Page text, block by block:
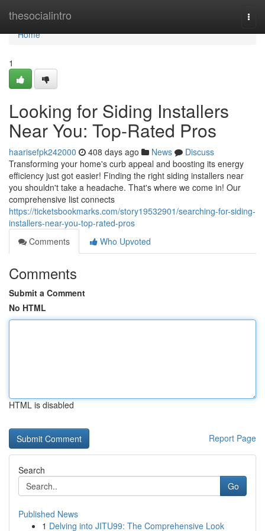
thesocialintro
Home
Home
1
Looking for Siding Installers
Near You: Top-Rated Pros
haarisefpk242000 408 days ago News
Discuss
Transforming your home's curb appeal and boosting its energy
efficiency just got easier! Finding the right siding installers near
you shouldn't take a headache. That's where we come in! Our
comprehensive list connects
https://ticketsbookmarks.com/story19532901/searching-for-siding-
installers-near-you-top-rated-pros
Comments
Who Upvoted
Comments
Submit a Comment
No HTML
HTML is disabled
Report Page
Search
Go
Published News
1 Delving into JITU99: The Comprehensive Look